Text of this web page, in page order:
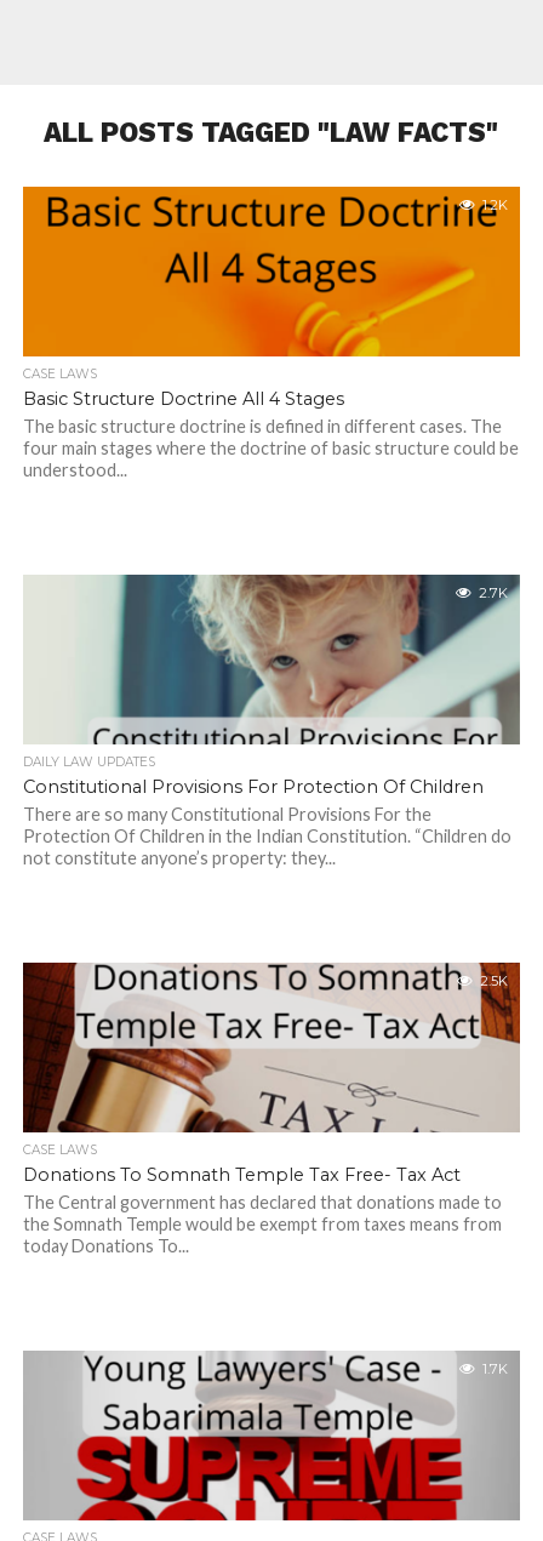
ALL POSTS TAGGED "LAW FACTS"
1.2K
CASE LAWS
Basic Structure Doctrine All 4 Stages
The basic structure doctrine is defined in different cases. The
four main stages where the doctrine of basic structure could be
understood...
2.7K
DAILY LAW UPDATES
Constitutional Provisions For Protection Of Children
There are so many Constitutional Provisions For the
Protection Of Children in the Indian Constitution. “Children do
not constitute anyone’s property: they...
2.5K
CASE LAWS
Donations To Somnath Temple Tax Free- Tax Act
The Central government has declared that donations made to
the Somnath Temple would be exempt from taxes means from
today Donations To...
1.7K